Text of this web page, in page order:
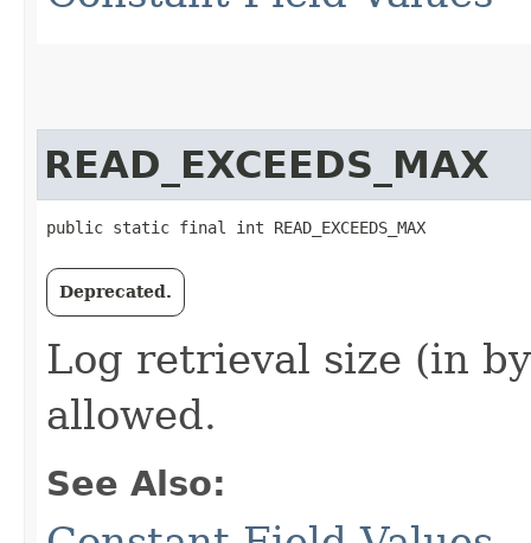
READ_EXCEEDS_MAX
public static final int READ_EXCEEDS_MAX
Deprecated.
Log retrieval size (in
allowed.
See Also: